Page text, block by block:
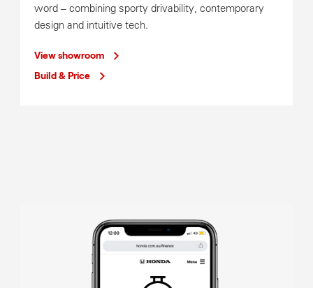
word – combining sporty drivability, contemporary
design and intuitive tech.
View showroom
Build & Price